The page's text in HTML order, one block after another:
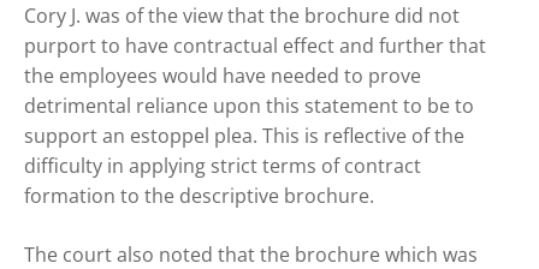
Cory J. was of the view that the brochure did not
purport to have contractual effect and further that
the employees would have needed to prove
detrimental reliance upon this statement to be to
support an estoppel plea. This is reflective of the
difficulty in applying strict terms of contract
formation to the descriptive brochure.
The court also noted that the brochure which was